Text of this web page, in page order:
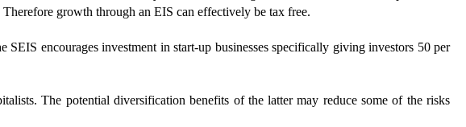
growth through an EIS can effectively be tax free.
encourages investment in start-up businesses specifically giving investors 50 per
The potential diversification benefits of the latter may reduce some of the risks